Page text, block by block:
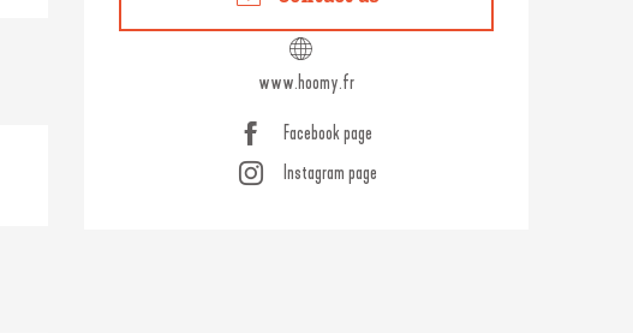
www.hoomy.fr
Facebook page
Instagram page